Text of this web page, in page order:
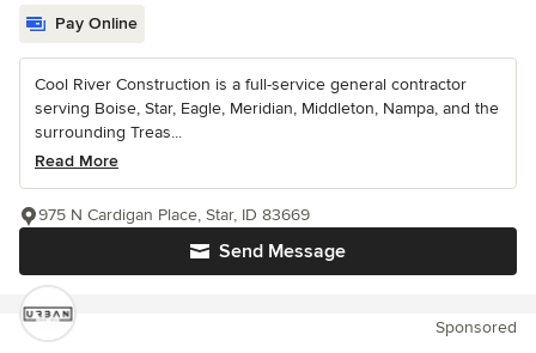
Pay Online
Cool River Construction is a full-service general contractor
serving Boise, Star, Eagle, Meridian, Middleton, Nampa, and the
surrounding Treas...
Read More
Send Message
975 N Cardigan Place, Star, ID 83669
Sponsored